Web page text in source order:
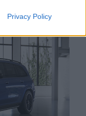
Privacy Policy